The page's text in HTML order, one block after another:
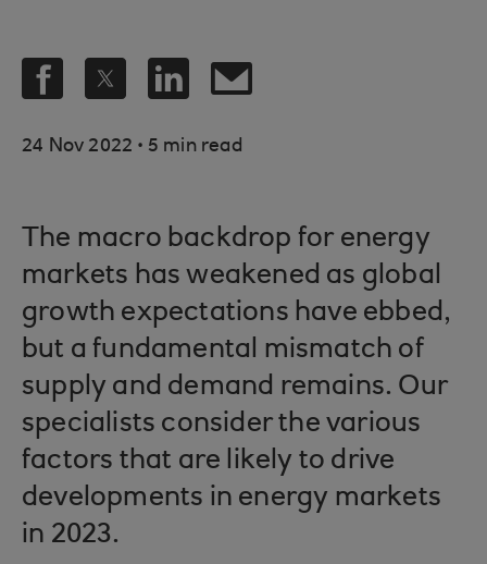
24 Nov 2022 . 5 min read
The macro backdrop for energy
markets has weakened as global
growth expectations have ebbed,
but a fundamental mismatch of
supply and demand remains. Our
specialists consider the various
factors that are likely to drive
developments in energy markets
in 2023.